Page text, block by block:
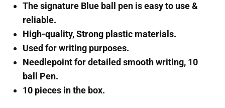
The signature Blue ball pen is easy to use &
reliable.
High-quality, Strong plastic materials.
Used for writing purposes.
Needlepoint for detailed smooth writing, 10
ball Pen.
10 pieces in the box.